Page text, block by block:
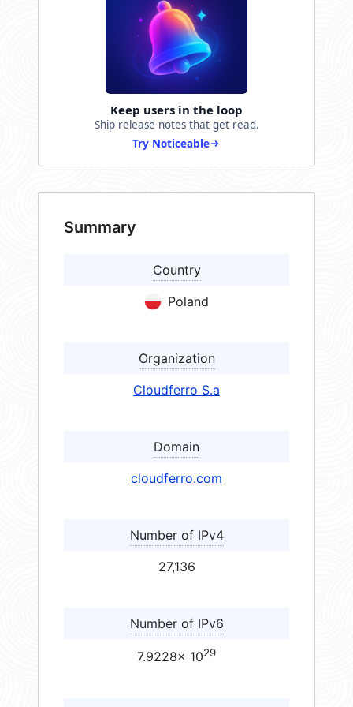
Keep users in the loop
Ship release notes that get read.
Try Noticeable
Summary
Country
Poland
Organization
Cloudferro S.a
Domain
cloudferro.com
Number of IPv4
27,136
Number of IPv6
7.9228× 1029